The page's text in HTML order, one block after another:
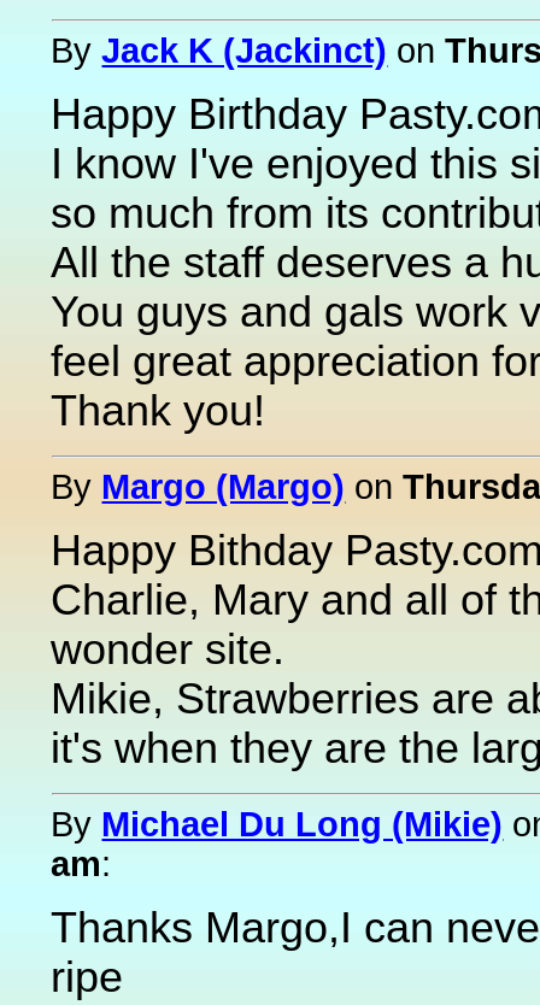
ByJack K (Jackinct) on
Happy Birthday
I know I've enjoyed this
so much from its
All the staff deserves a
You guys and gals work
feel great appreciation
Thank you!
By Margo (Margo) on
Happy Bithday
Charlie, Mary and all of
wonder site.
Mikie, Strawberries are
it's when they are the
By Michael Du Long (Mikie)
am:
Thanks Margo,I can
ripe